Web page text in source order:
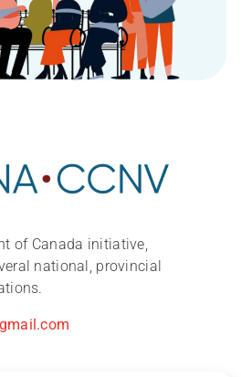
of Canada initiative,
national, provincial
2026